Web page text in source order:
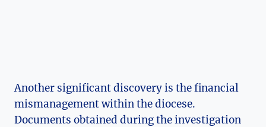
Another significant discovery is the financial
mismanagement within the diocese.
Documents obtained during the investigation